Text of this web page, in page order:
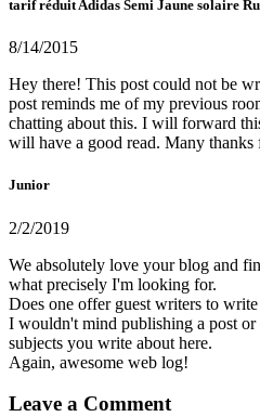
tarif réduit Adidas Semi Jaune solaire
8/14/2015
Hey there! This post could not be
post reminds me of my previous
chatting about this. I will forward
will have a good read. Many thanks
Junior
2/2/2019
We absolutely love your blog and
what precisely I'm looking for.
Does one offer guest writers to
I wouldn't mind publishing a post or
subjects you write about here.
Again, awesome web log!
Leave a Comment